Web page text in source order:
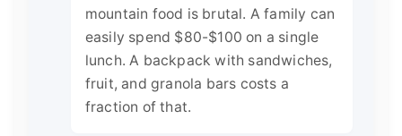
mountain food is brutal. A family can
easily spend $80-$100 on a single
lunch. A backpack with sandwiches,
fruit, and granola bars costs a
fraction of that.